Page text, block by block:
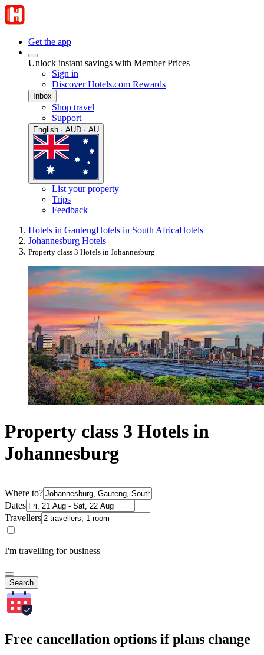
Get the app
Unlock instant savings with Member Prices
Sign in
Discover Hotels.com Rewards
Inbox
Shop travel
Support
English · AUD · AU
List your property
Trips
Feedback
Hotels in GautengHotels in South AfricaHotels
Johannesburg Hotels
Property class 3 Hotels in Johannesburg
Property class 3 Hotels in
Johannesburg
Where to?
Dates
Travellers
I'm travelling for business
Search
Free cancellation options if plans change